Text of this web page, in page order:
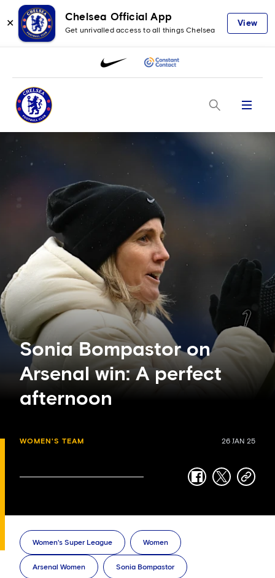
✕
Chelsea Official App
Get unrivalled access to all things Chelsea
View
Menu
Sonia Bompastor on
Arsenal win: A perfect
afternoon
WOMEN'S TEAM 26 JAN 25
facebook
twittercopy-
Women's Super League Women
Arsenal Women Sonia Bompastor